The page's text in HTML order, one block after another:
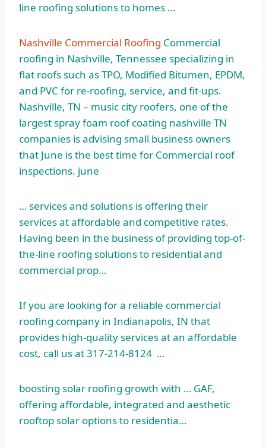
line roofing solutions to homes …
Nashville Commercial Roofing Commercial
roofing in Nashville, Tennessee specializing in
flat roofs such as TPO, Modified Bitumen, EPDM,
and PVC for re-roofing, service, and fit-ups.
Nashville, TN – music city roofers, one of the
largest spray foam roof coating nashville TN
companies is advising small business owners
that June is the best time for Commercial roof
inspections. june
… services and solutions is offering their
services at affordable and competitive rates.
Having been in the business of providing top-of-
the-line roofing solutions to residential and
commercial prop…
If you are looking for a reliable commercial
roofing company in Indianapolis, IN that
provides high-quality services at an affordable
cost, call us at 317-214-8124 …
boosting solar roofing growth with … GAF,
offering affordable, integrated and aesthetic
rooftop solar options to residentia…